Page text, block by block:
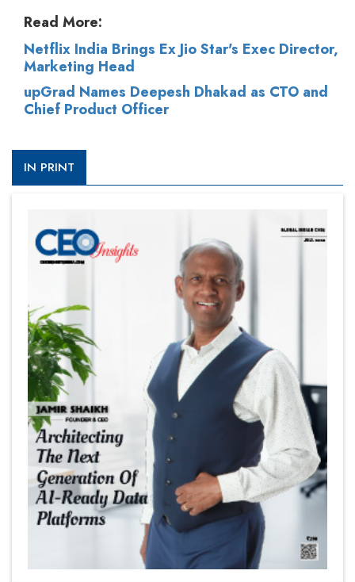
Read More:
Netflix India Brings Ex Jio Star's Exec Director,
Marketing Head
upGrad Names Deepesh Dhakad as CTO and
Chief Product Officer
IN PRINT